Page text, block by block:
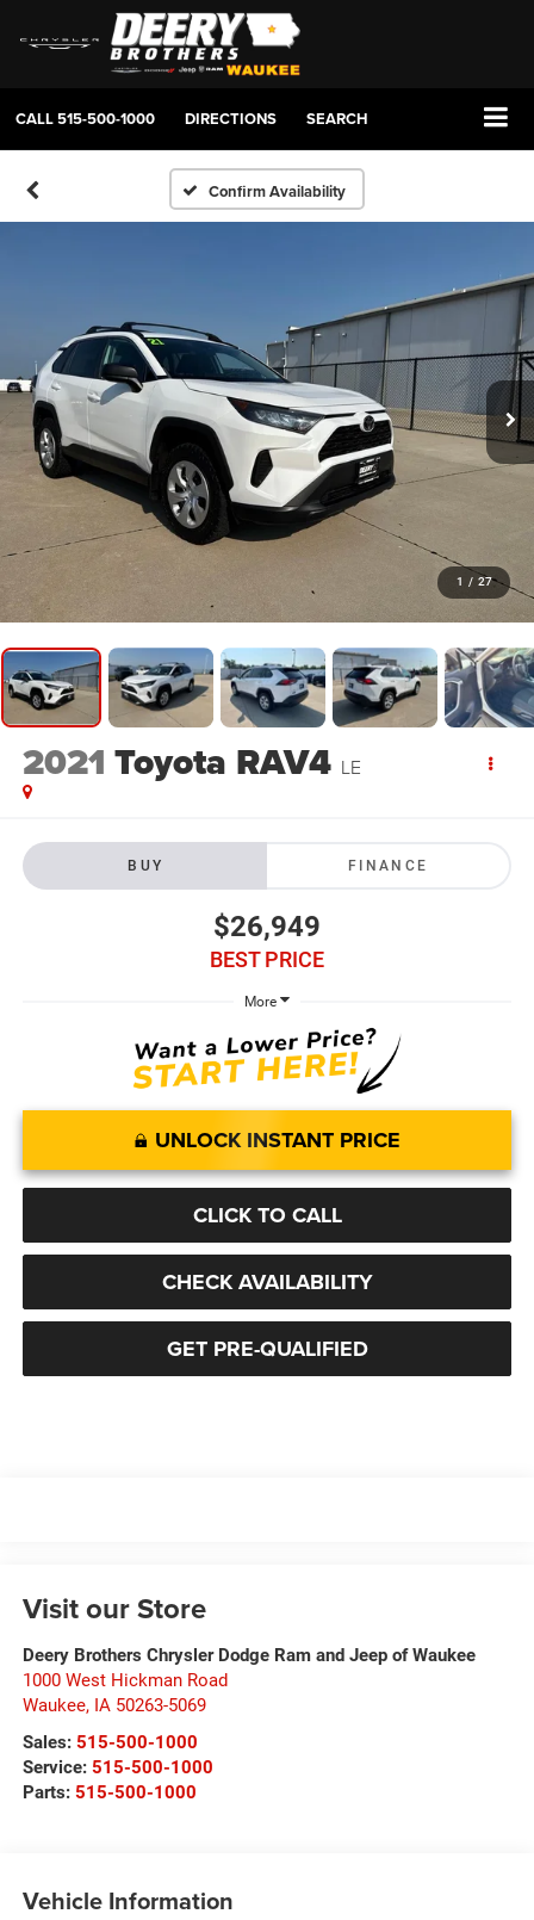
CALL515-500-1000 DIRECTIONS SEARCH
Confirm Availability
1 / 27
2021 Toyota RAV4 LE
BUY FINANCE
$26,949
BEST PRICE
More
UNLOCK INSTANT PRICE
CLICK TO CALL
CHECK AVAILABILITY
GET PRE-QUALIFIED
Visit our Store
Deery Brothers Chrysler Dodge Ram and Jeep of Waukee
1000 West Hickman Road
Waukee, IA 50263-5069
Sales: 515-500-1000
Service: 515-500-1000
Parts: 515-500-1000
Vehicle Information